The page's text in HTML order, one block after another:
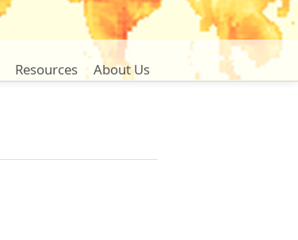
Resources About Us